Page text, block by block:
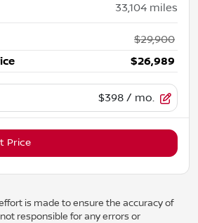
33,104 miles
$29,900
$26,989
$398 / mo.
Price
is made to ensure the accuracy of
responsible for any errors or